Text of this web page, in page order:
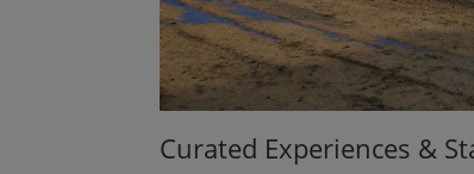
Curated Experiences &